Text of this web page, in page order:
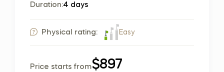
Duration:4 days
Physical rating: Easy
Price starts from$897